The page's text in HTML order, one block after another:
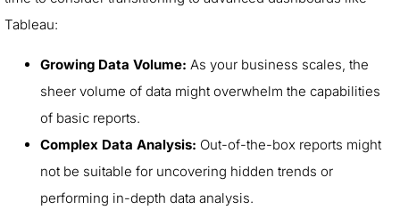
Tableau:
Growing Data Volume: As your business scales, the
sheer volume of data might overwhelm the capabilities
of basic reports.
Complex Data Analysis: Out-of-the-box reports might
not be suitable for uncovering hidden trends or
performing in-depth data analysis.